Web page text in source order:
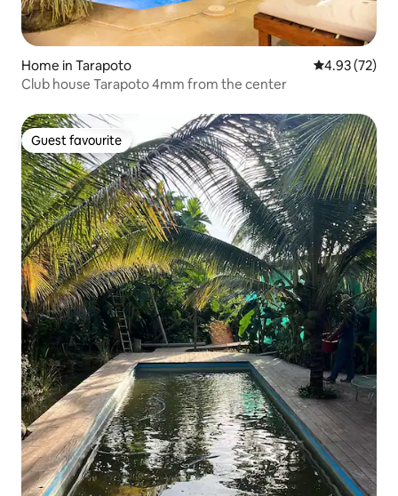
Home in Tarapoto 4.93 out of 5
4.93 (72)
Club house Tarapoto 4mm from the center
Guest favourite
Guest favourite